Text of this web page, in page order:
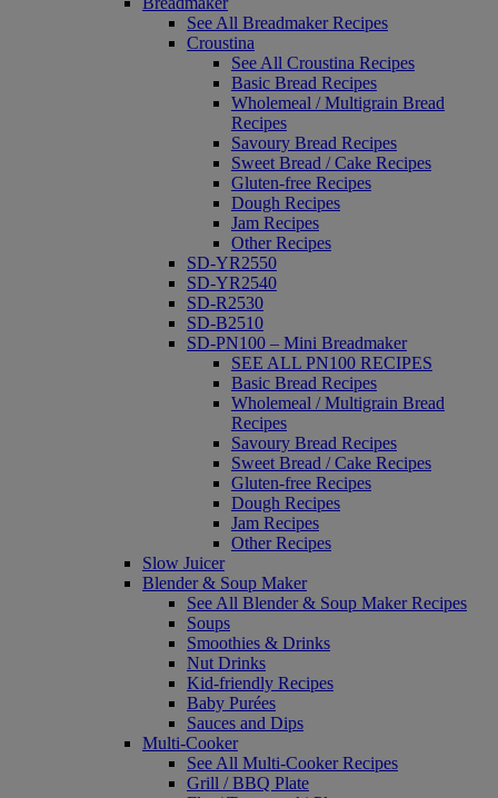
See All Breadmaker Recipes
Croustina
See All Croustina Recipes
Basic Bread Recipes
Wholemeal / Multigrain Bread
Recipes
Savoury Bread Recipes
Sweet Bread / Cake Recipes
Gluten-free Recipes
Dough Recipes
Jam Recipes
Other Recipes
SD-YR2550
SD-YR2540
SD-R2530
SD-B2510
SD-PN100 – Mini Breadmaker
SEE ALL PN100 RECIPES
Basic Bread Recipes
Wholemeal / Multigrain Bread
Recipes
Savoury Bread Recipes
Sweet Bread / Cake Recipes
Gluten-free Recipes
Dough Recipes
Jam Recipes
Other Recipes
Slow Juicer
Blender & Soup Maker
See All Blender & Soup Maker Recipes
Soups
Smoothies & Drinks
Nut Drinks
Kid-friendly Recipes
Baby Purées
Sauces and Dips
Multi-Cooker
See All Multi-Cooker Recipes
Grill / BBQ Plate